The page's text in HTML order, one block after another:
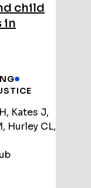
child
in
Kates J,
Hurley CL,